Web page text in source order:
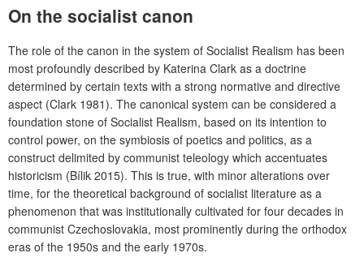
On the socialist canon
The role of the canon in the system of Socialist Realism has been
most profoundly described by Katerina Clark as a doctrine
determined by certain texts with a strong normative and directive
aspect (Clark 1981). The canonical system can be considered a
foundation stone of Socialist Realism, based on its intention to
control power, on the symbiosis of poetics and politics, as a
construct delimited by communist teleology which accentuates
historicism (Bílik 2015). This is true, with minor alterations over
time, for the theoretical background of socialist literature as a
phenomenon that was institutionally cultivated for four decades in
communist Czechoslovakia, most prominently during the orthodox
eras of the 1950s and the early 1970s.